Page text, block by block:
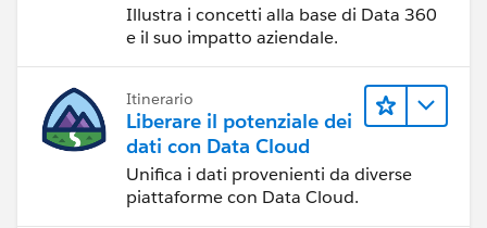
Illustra i concetti alla base di Data 360
e il suo impatto aziendale.
Itinerario
Liberare il potenziale dei
dati con Data Cloud
Unifica i dati provenienti da diverse
piattaforme con Data Cloud.